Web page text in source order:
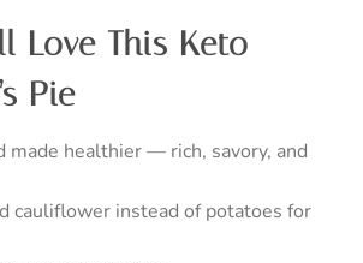
Love This Keto
Pie
made healthier — rich, savory, and
cauliflower instead of potatoes for